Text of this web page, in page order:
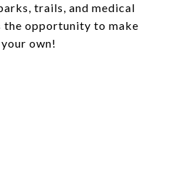
trails, and medical
opportunity to make
own!